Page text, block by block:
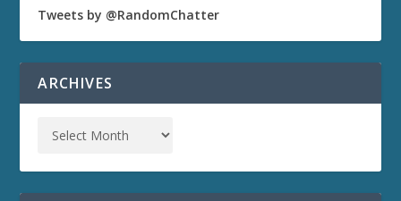
Tweets by @RandomChatter
ARCHIVES